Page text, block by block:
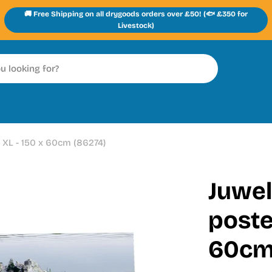
🚚 Free Shipping on all drygoods orders over £50! (🐟 £350 for
Livestock)
- 150 x 60cm (86274)